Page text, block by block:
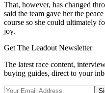
That, however, has changed
said the team gave her the
course so she could ultimately
joy.
Get The Leadout Newsletter
The latest race content,
buying guides, direct to your